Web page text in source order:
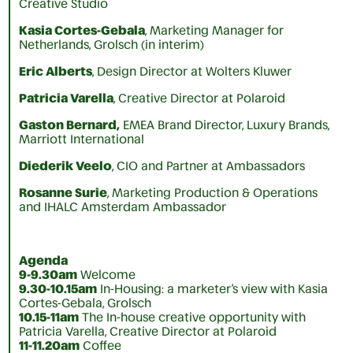
Creative Studio
Kasia Cortes-Gebala, Marketing Manager for
Netherlands, Grolsch (in interim)
Eric Alberts, Design Director at Wolters Kluwer
Patricia Varella, Creative Director at Polaroid
Gaston Bernard, EMEA Brand Director, Luxury Brands,
Marriott International
Diederik Veelo, CIO and Partner at Ambassadors
Rosanne Surie, Marketing Production & Operations
and IHALC Amsterdam Ambassador
Agenda
9-9.30am Welcome
9.30-10.15am In-Housing: a marketer’s view with Kasia
Cortes-Gebala, Grolsch
10.15-11am The In-house creative opportunity with
Patricia Varella, Creative Director at Polaroid
11-11.20am Coffee